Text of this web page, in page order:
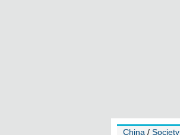
China / Society